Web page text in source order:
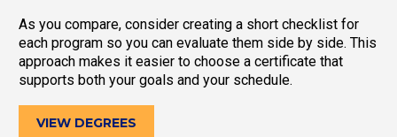
As you compare, consider creating a short checklist for
each program so you can evaluate them side by side. This
approach makes it easier to choose a certificate that
supports both your goals and your schedule.
VIEW DEGREES